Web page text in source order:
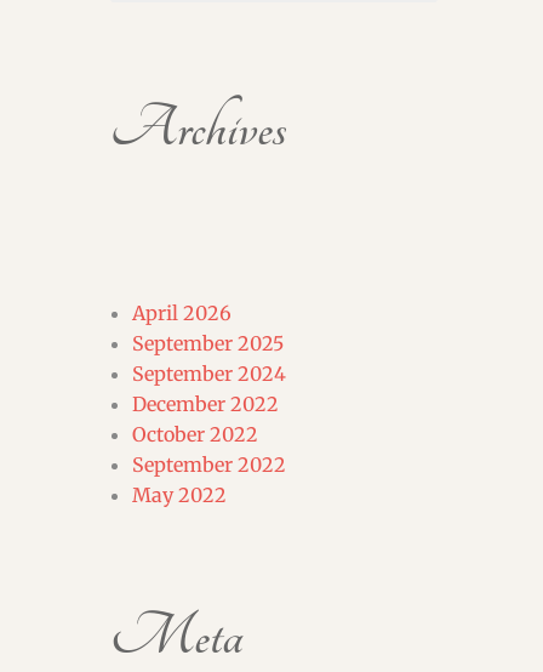
Archives
April 2026
September 2025
September 2024
December 2022
October 2022
September 2022
May 2022
Meta